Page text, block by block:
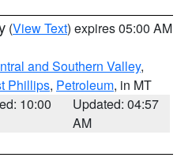
(View Text) expires 05:00 AM
and Southern Valley,
Phillips, Petroleum, in MT
10:00
Updated: 04:57
AM